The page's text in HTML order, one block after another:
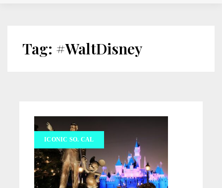
Tag: #WaltDisney
ICONIC SO. CAL